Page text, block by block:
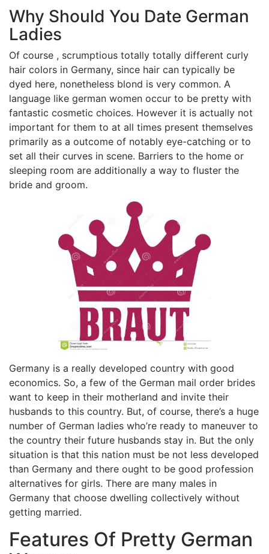
Why Should You Date German
Ladies
Of course , scrumptious totally totally different curly
hair colors in Germany, since hair can typically be
dyed here, nonetheless blond is very common. A
language like german women occur to be pretty with
fantastic cosmetic choices. However it is actually not
important for them to at all times present themselves
primarily as a outcome of notably eye-catching or to
set all their curves in scene. Barriers to the home or
sleeping room are additionally a way to fluster the
bride and groom.
Germany is a really developed country with good
economics. So, a few of the German mail order brides
want to keep in their motherland and invite their
husbands to this country. But, of course, there’s a huge
number of German ladies who’re ready to maneuver to
the country their future husbands stay in. But the only
situation is that this nation must be not less developed
than Germany and there ought to be good profession
alternatives for girls. There are many males in
Germany that choose dwelling collectively without
getting married.
Features Of Pretty German